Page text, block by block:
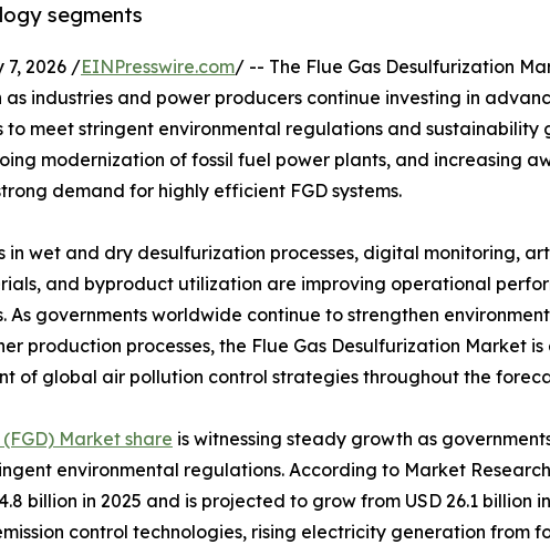
segments
7, 2026 /EINPresswire.com/ -- The Flue Gas Desulfurization
industries and power producers continue investing in
to meet stringent environmental regulations and sustainability
modernization of fossil fuel power plants, and increasing
demand for highly efficient FGD systems.
in wet and dry desulfurization processes, digital monitoring,
and byproduct utilization are improving operational
As governments worldwide continue to strengthen
production processes, the Flue Gas Desulfurization Market
of global air pollution control strategies throughout the
Market share is witnessing steady growth as
environmental regulations. According to Market
billion in 2025 and is projected to grow from USD 26.1 billion
control technologies, rising electricity generation